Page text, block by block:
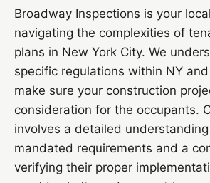
Broadway Inspections is your
navigating the complexities of
plans in New York City. We
specific regulations within NY
make sure your construction
consideration for the occupants.
involves a detailed
mandated requirements and a
verifying their proper